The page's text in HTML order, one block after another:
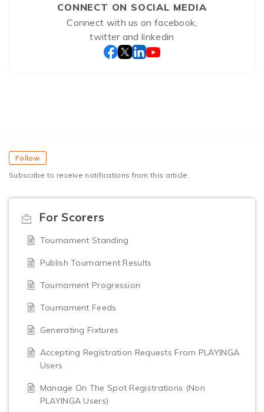
CONNECT ON SOCIAL MEDIA
Connect with us on facebook,
twitter and linkedin
Follow
Subscribe to receive notifications from this article.
For Scorers
Tournament Standing
Publish Tournament Results
Tournament Progression
Tournament Feeds
Generating Fixtures
Accepting Registration Requests From PLAYINGA
Users
Manage On The Spot Registrations (Non
PLAYINGA Users)